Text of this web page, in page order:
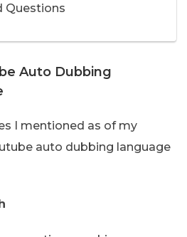
Questions
Auto Dubbing
I mentioned as of my
auto dubbing language